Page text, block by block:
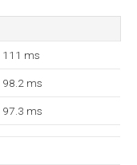
111 ms
98.2 ms
97.3 ms